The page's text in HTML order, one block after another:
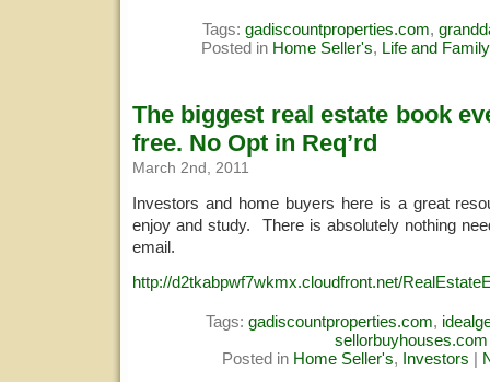
Tags: gadiscountproperties.com,
Posted in Home Seller's, Life and Family
The biggest real estate book
free. No Opt in Req’rd
March 2nd, 2011
Investors and home buyers here is a great
enjoy and study. There is absolutely nothing
email.
http://d2tkabpwf7wkmx.cloudfront.net/
Tags: gadiscountproperties.com,
sellorbuyhouses.com
Posted in Home Seller's, Investors |